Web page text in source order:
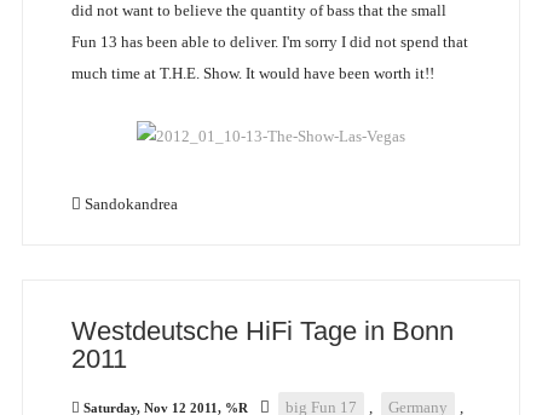
did not want to believe the quantity of bass that the small
Fun 13 has been able to deliver. I'm sorry I did not spend that
much time at T.H.E. Show. It would have been worth it!!
Sandokandrea
Westdeutsche HiFi Tage in Bonn
2011
Saturday, Nov 12 2011, %R big Fun 17 , Germany ,